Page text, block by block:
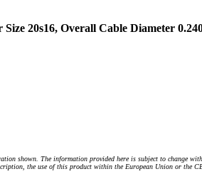
20s16, Overall Cable Diameter
shown. The information provided here is subject to change
the use of this product within the European Union or the